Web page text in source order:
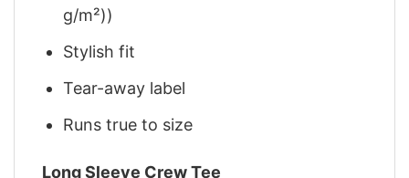
g/m²))
Stylish fit
Tear-away label
Runs true to size
Long Sleeve Crew Tee